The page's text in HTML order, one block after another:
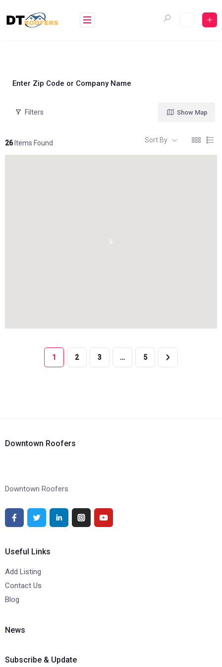
Enter Zip Code or Company Name
Filters
26Items Found
Show Map
Sort By
5
1 2 3 … 5
Downtown Roofers
Downtown Roofers
Useful Links
Add Listing
Contact Us
Blog
News
Subscribe & Update